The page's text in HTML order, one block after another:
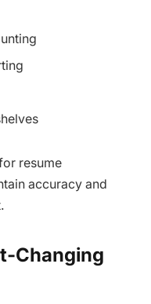
resume
accuracy and
Changing